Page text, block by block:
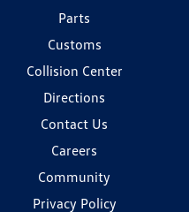
Parts
Customs
Collision Center
Directions
Contact Us
Careers
Community
Privacy Policy